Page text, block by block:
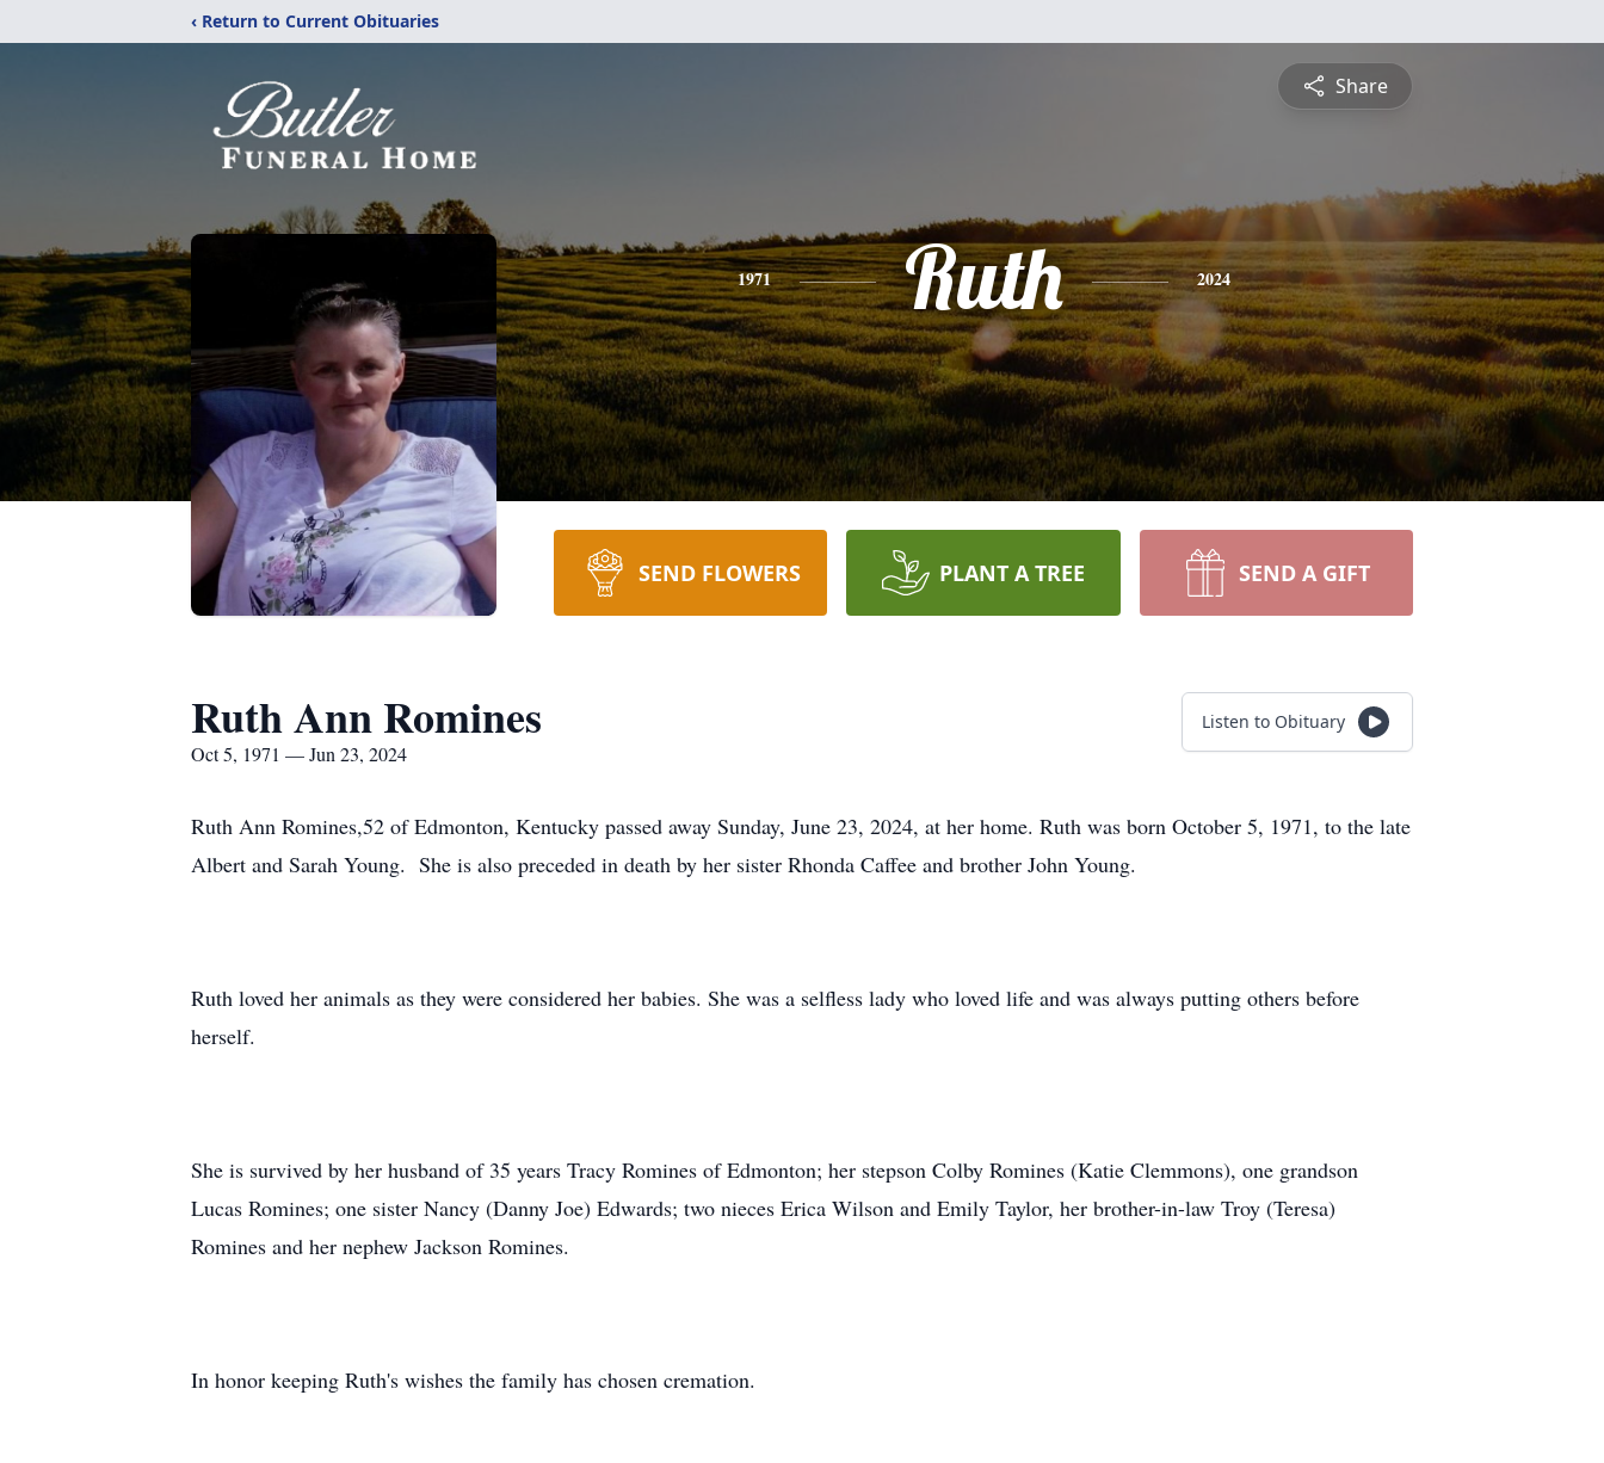
‹ Return to Current Obituaries
Share
1971 Ruth 2024
SEND FLOWERS PLANT A TREE SEND A GIFT
Ruth Ann Romines
Oct 5, 1971 — Jun 23, 2024
Listen to Obituary
Ruth Ann Romines,52 of Edmonton, Kentucky passed away Sunday, June 23, 2024, at her home. Ruth was born October 5, 1971, to the late
Albert and Sarah Young. She is also preceded in death by her sister Rhonda Caffee and brother John Young.
Ruth loved her animals as they were considered her babies. She was a selfless lady who loved life and was always putting others before
herself.
She is survived by her husband of 35 years Tracy Romines of Edmonton; her stepson Colby Romines (Katie Clemmons), one grandson
Lucas Romines; one sister Nancy (Danny Joe) Edwards; two nieces Erica Wilson and Emily Taylor, her brother-in-law Troy (Teresa)
Romines and her nephew Jackson Romines.
In honor keeping Ruth's wishes the family has chosen cremation.